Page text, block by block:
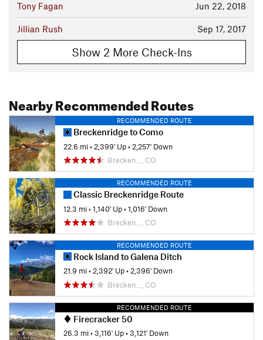
Jun 22, 2018
Tony Fagan
Sep 17, 2017
Jillian Rush
Show 2 More Check-Ins
Nearby Recommended Routes
RECOMMENDED ROUTE
Breckenridge to Como
22.6 mi• 2,399' Up• 2,257' Down
Brecken…, CO
RECOMMENDED ROUTE
Classic Breckenridge Route
12.3 mi•1,140' Up•1,016' Down
Brecken…, CO
RECOMMENDED ROUTE
Rock Island to Galena Ditch
21.9 mi•2,392' Up•2,396' Down
Brecken…, CO
RECOMMENDED ROUTE
Firecracker 50
26.3 mi•3,116' Up•3,121' Down